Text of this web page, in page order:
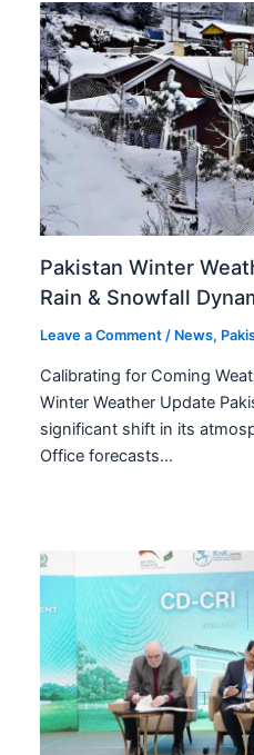
Pakistan Winter
Rain & Snowfall
Leave a Comment / News,
Calibrating for Coming
Winter Weather Update
significant shift in its
Office forecasts…